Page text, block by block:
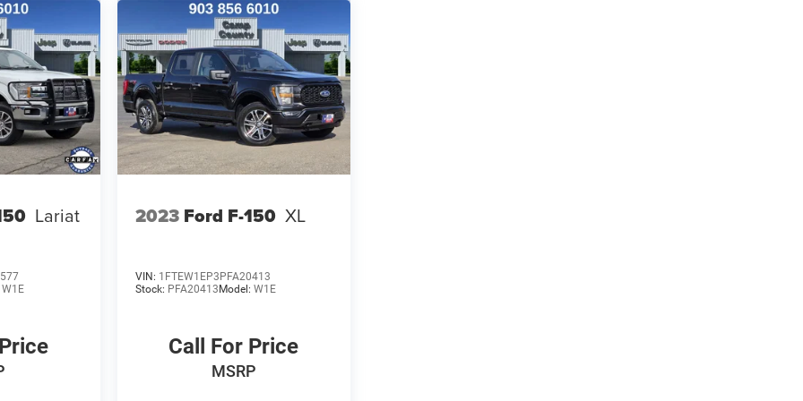
Lariat
W1E
2023 Ford F-150 XL
VIN: 1FTEW1EP3PFA20413
Stock: PFA20413 Model: W1E
Call For Price
MSRP